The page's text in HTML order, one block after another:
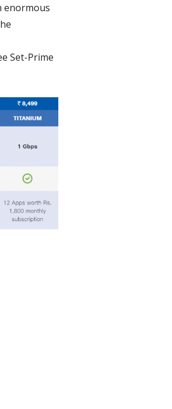
enormous
Set-Prime